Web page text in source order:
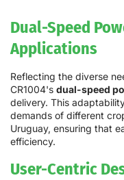
Dual-Speed
Applications
Reflecting the diverse
CR1004's dual-speed
delivery. This
demands of different
Uruguay, ensuring that
efficiency.
User-Centric